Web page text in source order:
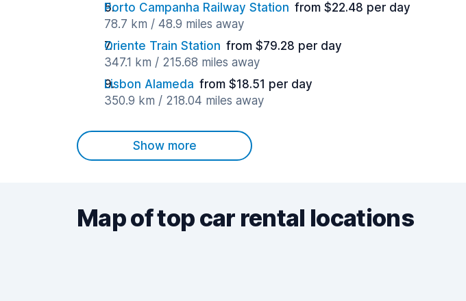
Porto Campanha Railway Station from $22.48 per day
78.7 km / 48.9 miles away
Oriente Train Station from $79.28 per day
347.1 km / 215.68 miles away
Lisbon Alameda from $18.51 per day
350.9 km / 218.04 miles away
Show more
Map of top car rental locations